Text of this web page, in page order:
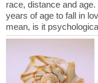
race, distance and
years of age to fall in